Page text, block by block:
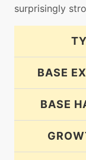
surprisingly
BASE
BASE